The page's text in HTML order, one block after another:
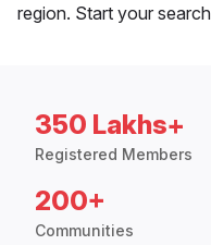
region. Start your
350 Lakhs+
Registered Members
200+
Communities